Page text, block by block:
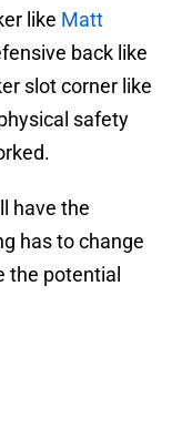
like Matt
back like
slot corner like
safety
have the
has to change
the potential